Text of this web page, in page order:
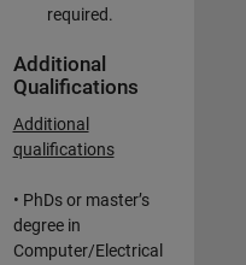
required.
Additional
Qualifications
Additional
qualifications
• PhDs or master’s
degree in
Computer/Electrical